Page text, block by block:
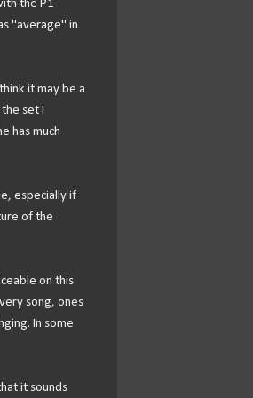
the P1
"average" in
it may be a
set I
has much
especially if
of the
on this
song, ones
In some
it sounds